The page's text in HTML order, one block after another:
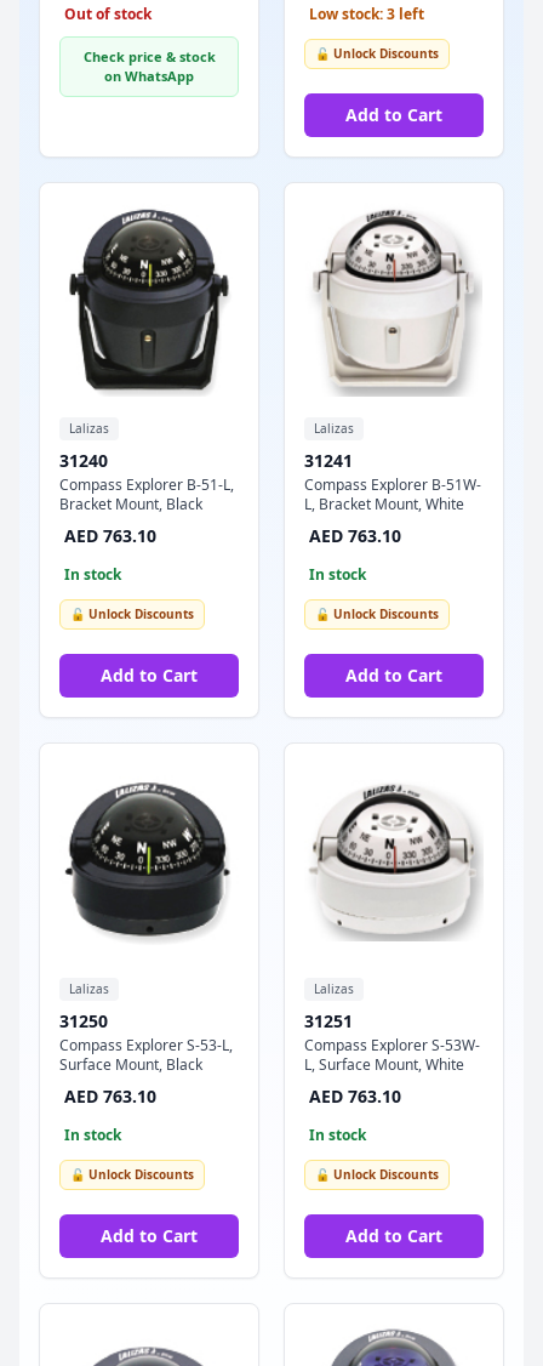
Out of stock
Check price & stock
on WhatsApp
Low stock: 3 left
🔓 Unlock Discounts
Add to Cart
Lalizas
31240
Compass Explorer B-51-L,
Bracket Mount, Black
AED 763.10
In stock
🔓 Unlock Discounts
Add to Cart
Lalizas
31241
Compass Explorer B-51W-
L, Bracket Mount, White
AED 763.10
In stock
🔓 Unlock Discounts
Add to Cart
Lalizas
31250
Compass Explorer S-53-L,
Surface Mount, Black
AED 763.10
In stock
🔓 Unlock Discounts
Add to Cart
Lalizas
31251
Compass Explorer S-53W-
L, Surface Mount, White
AED 763.10
In stock
🔓 Unlock Discounts
Add to Cart